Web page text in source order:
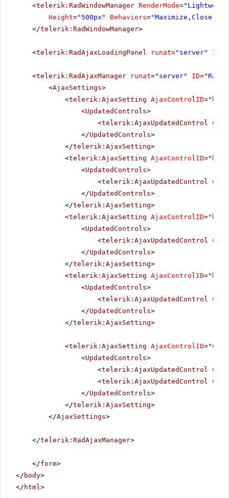
<telerik:RadWindowManager RenderMode=
Height="500px" Behaviors=
</telerik:RadWindowManager>
<telerik:RadAjaxLoadingPanel runat="server" ID
<telerik:RadAjaxManager runat="server" ID=
<AjaxSettings>
<telerik:AjaxSetting AjaxControlID=
<UpdatedControls>
<telerik:AjaxUpdatedControl
</UpdatedControls>
</telerik:AjaxSetting>
<telerik:AjaxSetting AjaxControlID=
<UpdatedControls>
<telerik:AjaxUpdatedControl
</UpdatedControls>
</telerik:AjaxSetting>
<telerik:AjaxSetting AjaxControlID=
<UpdatedControls>
<telerik:AjaxUpdatedControl
</UpdatedControls>
</telerik:AjaxSetting>
<telerik:AjaxSetting AjaxControlID=
<UpdatedControls>
<telerik:AjaxUpdatedControl
</UpdatedControls>
</telerik:AjaxSetting>
<telerik:AjaxSetting AjaxControlID=
<UpdatedControls>
<telerik:AjaxUpdatedControl
<telerik:AjaxUpdatedControl
</UpdatedControls>
</telerik:AjaxSetting>
</AjaxSettings>
</telerik:RadAjaxManager>
</form>
</ body>
</ html>